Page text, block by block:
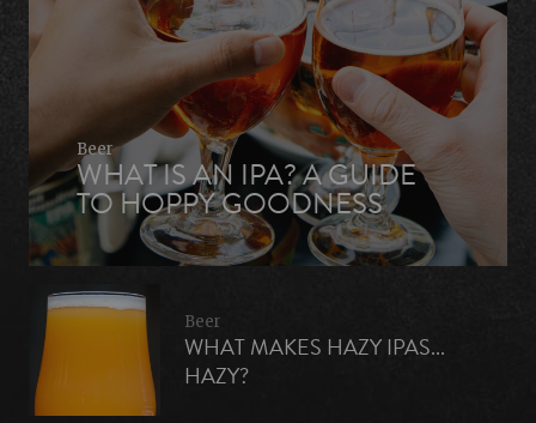
Beer
WHAT IS AN IPA? A GUIDE
TO HOPPY GOODNESS
Beer
WHAT MAKES HAZY IPAS...
HAZY?